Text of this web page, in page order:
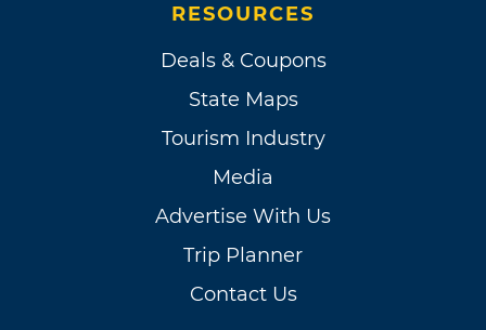
RESOURCES
Deals & Coupons
State Maps
Tourism Industry
Media
Advertise With Us
Trip Planner
Contact Us